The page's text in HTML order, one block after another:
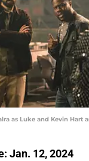
as Luke and Kevin Hart
Jan. 12, 2024